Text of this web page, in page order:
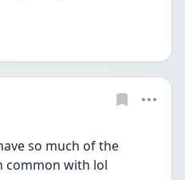
so much of the
common with lol